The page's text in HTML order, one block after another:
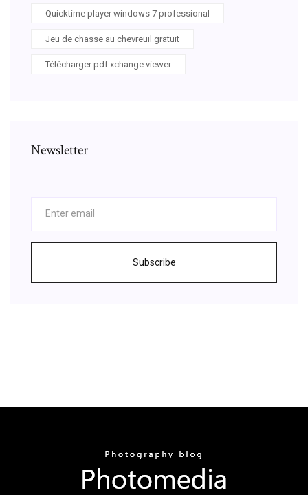
Quicktime player windows 7 professional
Jeu de chasse au chevreuil gratuit
Télécharger pdf xchange viewer
Newsletter
Subscribe